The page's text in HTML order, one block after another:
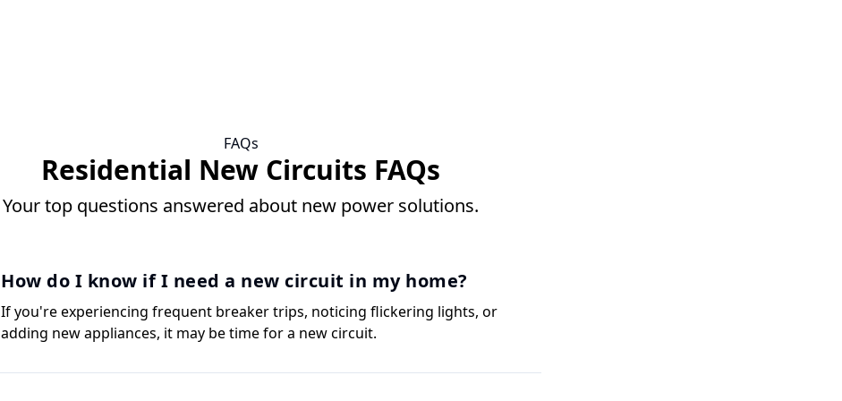
FAQs
Residential New Circuits FAQs
Your top questions answered about new power solutions.
How do I know if I need a new circuit in my home?
If you're experiencing frequent breaker trips, noticing flickering lights, or
adding new appliances, it may be time for a new circuit.